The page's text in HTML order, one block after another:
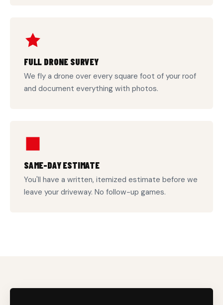
FULL DRONE SURVEY
We fly a drone over every square foot of your roof
and document everything with photos.
SAME-DAY ESTIMATE
You'll have a written, itemized estimate before we
leave your driveway. No follow-up games.